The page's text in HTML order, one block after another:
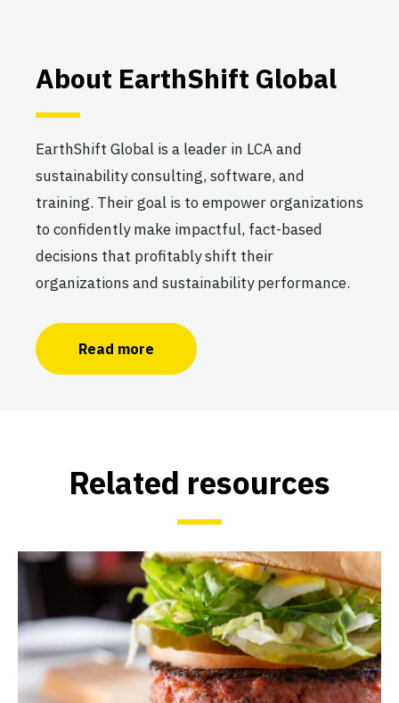
About EarthShift Global
EarthShift Global is a leader in LCA and
sustainability consulting, software, and
training. Their goal is to empower organizations
to confidently make impactful, fact-based
decisions that profitably shift their
organizations and sustainability performance.
Read more
Related resources